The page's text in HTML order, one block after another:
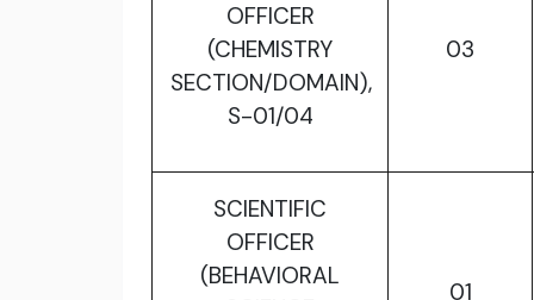
OFFICER
(CHEMISTRY
SECTION/DOMAIN),
S-01/04
03
SCIENTIFIC
OFFICER
(BEHAVIORAL
01